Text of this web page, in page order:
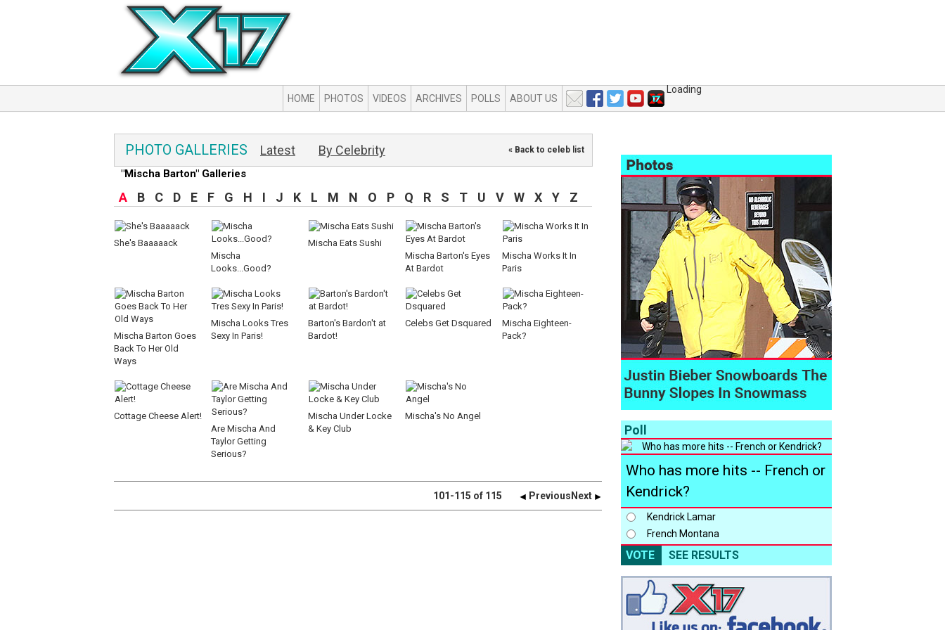
HOME PHOTOS VIDEOS ARCHIVES POLLS ABOUT US
Loading
PHOTO GALLERIES Latest By Celebrity
"Mischa Barton" Galleries
« Back to celeb list
A B C D E F G H I J K L M N O P Q R S T U V W X Y Z
She's Baaaaack
Mischa
Looks...Good?
Mischa Eats Sushi
Mischa Barton's Eyes
At Bardot
Mischa Works It In
Paris
Mischa Barton Goes
Back To Her Old
Ways
Mischa Looks Tres
Sexy In Paris!
Barton's Bardon't at
Bardot!
Celebs Get Dsquared
Mischa Eighteen-
Pack?
Cottage Cheese Alert!
Are Mischa And
Taylor Getting
Serious?
Mischa Under Locke
& Key Club
Mischa's No Angel
101-115 of 115 Previous Next
Poll
Who has more hits -- French or
Kendrick?
Kendrick Lamar
French Montana
VOTE SEE RESULTS